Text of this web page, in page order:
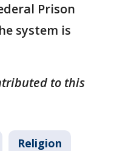
Prison
system is
to this
Religion